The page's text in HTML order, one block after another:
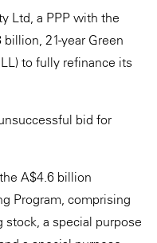
Ltd, a PPP with the
21-year Green
to fully refinance its
bid for
A$4.6 billion
Program, comprising
a special purpose